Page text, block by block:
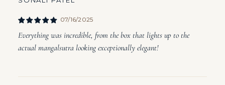
07/16/2025
Everything was incredible, from the box that lights up to the
actual mangalsutra looking exceptionally elegant!